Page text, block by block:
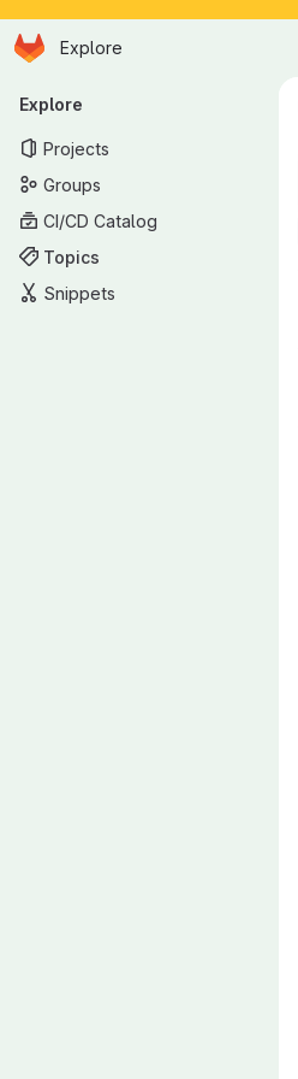
Skip to main content
Homepage
Explore
Primary navigation
Explore
Projects
Groups
CI/CD Catalog
Topics
Snippets